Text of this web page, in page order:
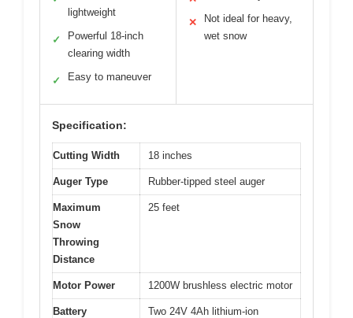
lightweight
✓
Powerful 18-inch
clearing width
✓ Easy to maneuver
✕
Not ideal for heavy,
wet snow
Specification:
Cutting Width 18 inches
Auger Type Rubber-tipped steel auger
Maximum
Snow
Throwing
Distance
25 feet
Motor Power 1200W brushless electric motor
Battery
Two 24V 4Ah lithium-ion